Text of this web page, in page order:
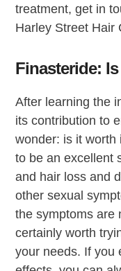
treatment, get in
Harley Street Hair
Finasteride:
After learning the
its contribution to
wonder: is it worth
to be an excellent
and hair loss and
other sexual
the symptoms are
certainly worth
your needs. If you